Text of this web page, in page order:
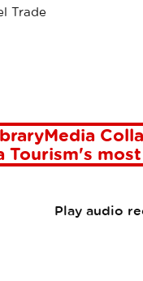
Trade
Media
Tourism's
Play audio